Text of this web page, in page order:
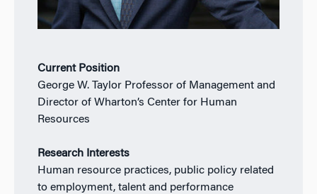
Current Position
George W. Taylor Professor of Management and
Director of Wharton’s Center for Human
Resources
Research Interests
Human resource practices, public policy related
to employment, talent and performance